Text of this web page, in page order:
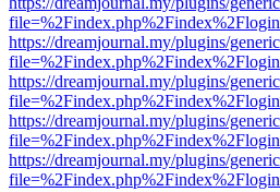
https://dreamjournal.my/plugins/
https://dreamjournal.my/plugins/
https://dreamjournal.my/plugins/
https://dreamjournal.my/plugins/